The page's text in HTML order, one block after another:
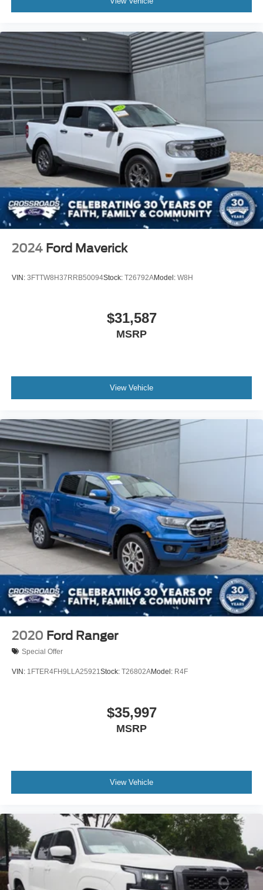
2024 Ford Maverick
VIN: 3FTTW8H37RRB50094Stock: T26792AModel: W8H
$31,587
MSRP
View Vehicle
2020 Ford Ranger
Special Offer
VIN: 1FTER4FH9LLA25921Stock: T26802AModel: R4F
$35,997
MSRP
View Vehicle